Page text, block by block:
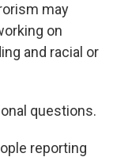
may
on
and racial or
questions.
reporting